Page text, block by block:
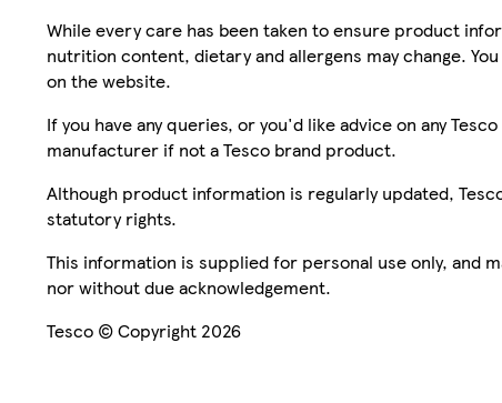
While every care has been taken to ensure product
nutrition content, dietary and allergens may change.
on the website.
If you have any queries, or you'd like advice on any
manufacturer if not a Tesco brand product.
Although product information is regularly updated,
statutory rights.
This information is supplied for personal use only, and
nor without due acknowledgement.
Tesco © Copyright 2026